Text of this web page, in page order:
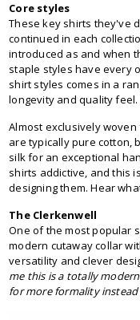
Core styles
These key shirts they've
continued in each
introduced as and when
staple styles have every
shirt styles comes in a
longevity and quality feel.
Almost exclusively
are typically pure cotton,
silk for an exceptional
shirts addictive, and this
designing them. Hear
The Clerkenwell
One of the most popular
modern cutaway collar
versatility and clever
me this is a totally
for more formality instead